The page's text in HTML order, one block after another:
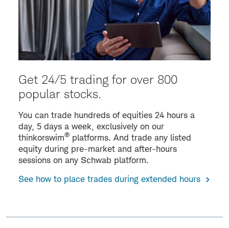
Get 24/5 trading for over 800
popular stocks.
You can trade hundreds of equities 24 hours a
day, 5 days a week, exclusively on our
thinkorswim® platforms. And trade any listed
equity during pre-market and after-hours
sessions on any Schwab platform.
See how to place trades during extended hours